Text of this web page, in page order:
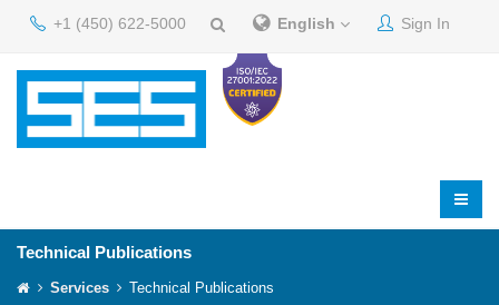
+1 (450) 622-5000 English Sign In
Technical Publications
Services Technical Publications